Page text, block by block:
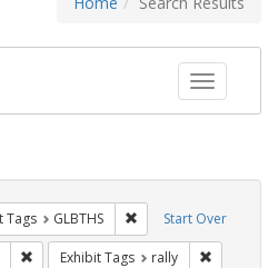
Toggle
Start Over
Tags GLBTHS Remove constraint
Remove constraint Exhibit Tags:
Exhibit Tags rally